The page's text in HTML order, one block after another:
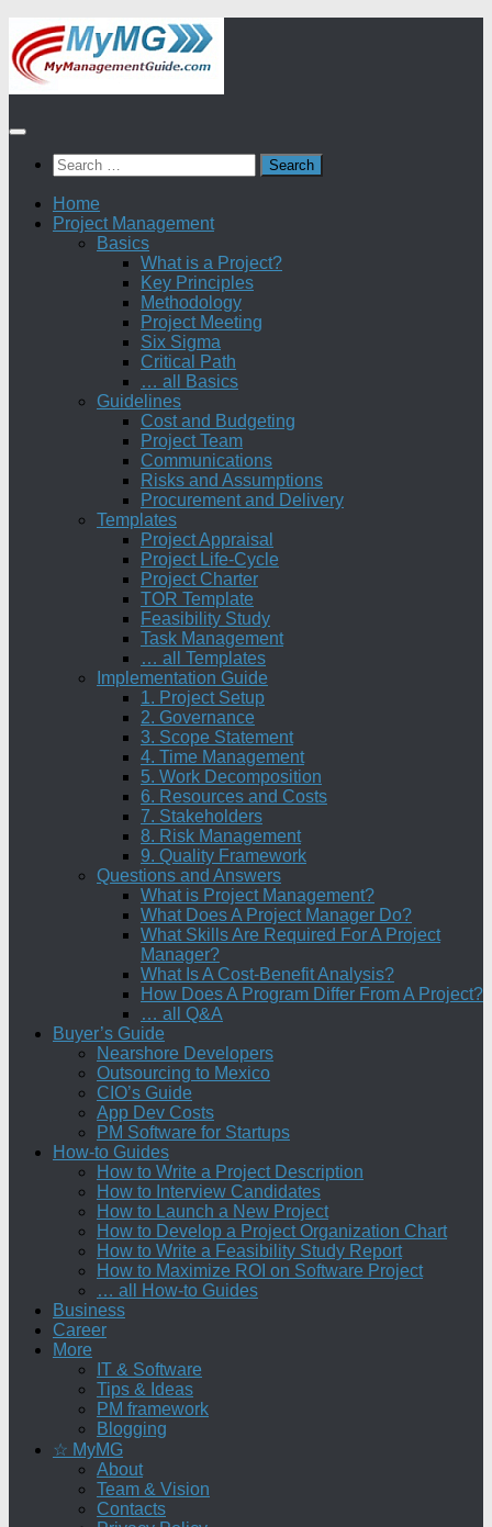
Skip
to
content
Search
for:
Home
Project Management
Basics
What is a Project?
Key Principles
Methodology
Project Meeting
Six Sigma
Critical Path
… all Basics
Guidelines
Cost and Budgeting
Project Team
Communications
Risks and Assumptions
Procurement and Delivery
Templates
Project Appraisal
Project Life-Cycle
Project Charter
TOR Template
Feasibility Study
Task Management
… all Templates
Implementation Guide
1. Project Setup
2. Governance
3. Scope Statement
4. Time Management
5. Work Decomposition
6. Resources and Costs
7. Stakeholders
8. Risk Management
9. Quality Framework
Questions and Answers
What is Project Management?
What Does A Project Manager Do?
What Skills Are Required For A Project
Manager?
What Is A Cost-Benefit Analysis?
How Does A Program Differ From A Project?
… all Q&A
Buyer’s Guide
Nearshore Developers
Outsourcing to Mexico
CIO’s Guide
App Dev Costs
PM Software for Startups
How-to Guides
How to Write a Project Description
How to Interview Candidates
How to Launch a New Project
How to Develop a Project Organization Chart
How to Write a Feasibility Study Report
How to Maximize ROI on Software Project
… all How-to Guides
Business
Career
More
IT & Software
Tips & Ideas
PM framework
Blogging
☆ MyMG
About
Team & Vision
Contacts